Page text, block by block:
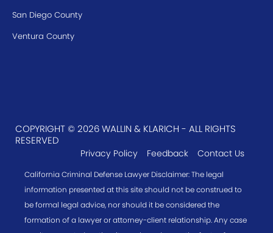
San Diego County
Ventura County
COPYRIGHT © 2026 WALLIN & KLARICH - ALL RIGHTS
RESERVED
Privacy Policy Feedback Contact Us
California Criminal Defense Lawyer Disclaimer: The legal
information presented at this site should not be construed to
be formal legal advice, nor should it be considered the
formation of a lawyer or attorney-client relationship. Any case